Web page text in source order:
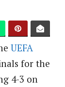
UEFA
for the
4-3 on